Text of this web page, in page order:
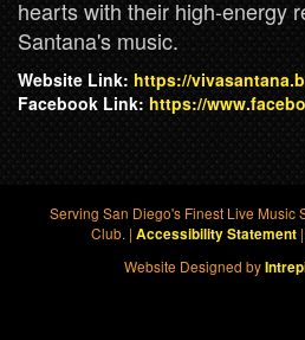
hearts with their high-energy
Santana's music.
Website Link: https://
Facebook Link: https://
Serving San Diego's Finest Live Music
Club. | Accessibility Statement
Website Designed by